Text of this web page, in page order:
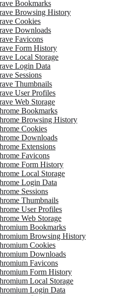
Bookmarks
Browsing History
Cookies
Downloads
Favicons
Form History
Local Storage
Login Data
Sessions
Thumbnails
User Profiles
Web Storage
Bookmarks
Browsing History
Cookies
Downloads
Extensions
Favicons
Form History
Local Storage
Login Data
Sessions
Thumbnails
User Profiles
Web Storage
Bookmarks
Browsing History
Cookies
Downloads
Favicons
Form History
Local Storage
Login Data